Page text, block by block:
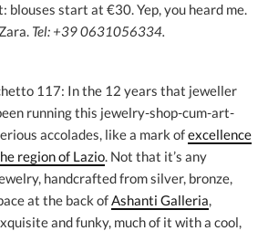
blouses start at €30. Yep, you heard me.
Tel: +39 0631056334.
117: In the 12 years that jeweller
running this jewelry-shop-cum-art-
accolades, like a mark ofexcellence
region of Lazio. Not that it’s any
handcrafted from silver, bronze,
at the back ofAshanti Galleria,
and funky, much of it with a cool,